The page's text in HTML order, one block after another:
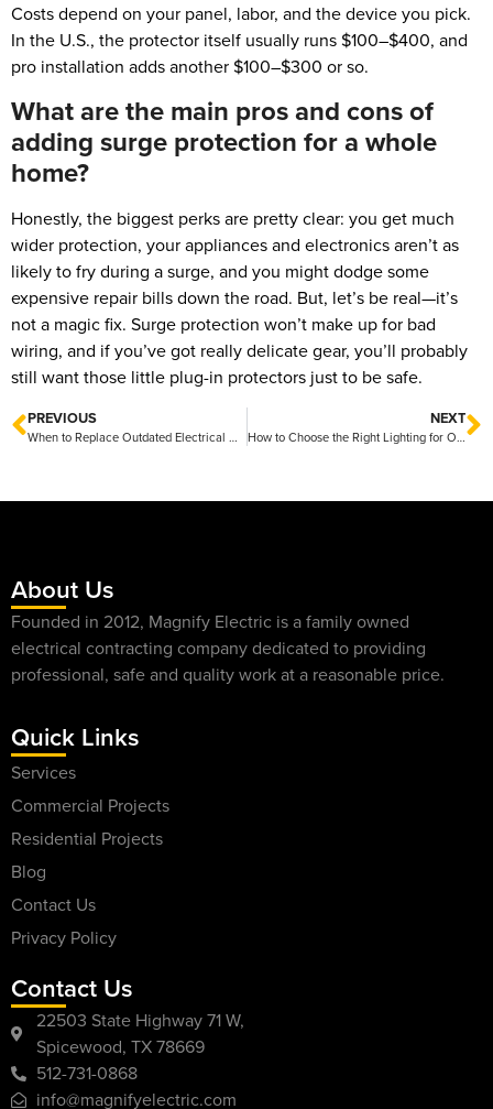
Costs depend on your panel, labor, and the device you pick.
In the U.S., the protector itself usually runs $100–$400, and
pro installation adds another $100–$300 or so.
What are the main pros and cons of
adding surge protection for a whole
home?
Honestly, the biggest perks are pretty clear: you get much
wider protection, your appliances and electronics aren’t as
likely to fry during a surge, and you might dodge some
expensive repair bills down the road. But, let’s be real—it’s
not a magic fix. Surge protection won’t make up for bad
wiring, and if you’ve got really delicate gear, you’ll probably
still want those little plug-in protectors just to be safe.
PREVIOUS
When to Replace Outdated Electrical Wiring: Key Signs
NEXT
How to Choose the Right Lighting for Office Spaces
About Us
Founded in 2012, Magnify Electric is a family owned
electrical contracting company dedicated to providing
professional, safe and quality work at a reasonable price.
Quick Links
Services
Commercial Projects
Residential Projects
Blog
Contact Us
Privacy Policy
Contact Us
22503 State Highway 71 W,
Spicewood, TX 78669
512-731-0868
info@magnifyelectric.com